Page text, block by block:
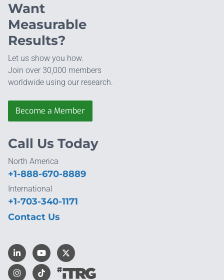
Want
Measurable
Results?
Let us show you how.
Join over 30,000 members
worldwide using our research.
Become a Member
Call Us Today
North America
+1-888-670-8889
International
+1-703-340-1171
Contact Us